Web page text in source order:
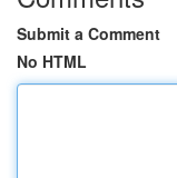
Submit a Comment
No HTML